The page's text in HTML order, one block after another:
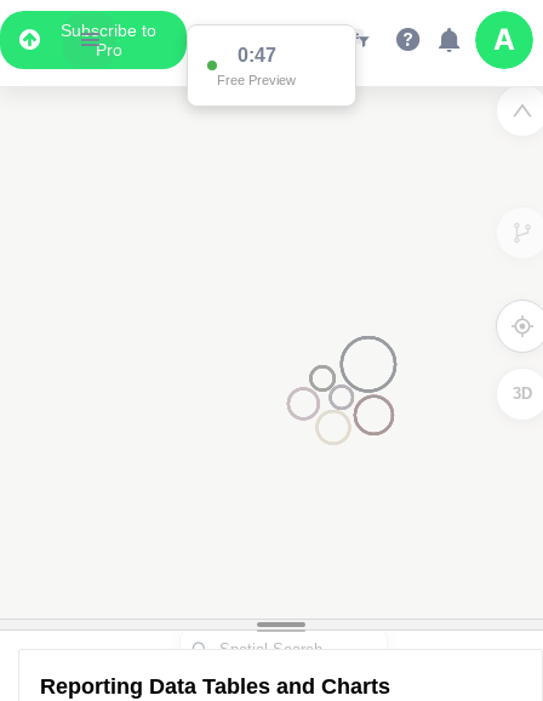
Subscribe to
Pro
0:47
Free Preview
3D
Reporting Data Tables and Charts